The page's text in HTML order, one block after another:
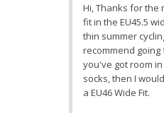
Hi, Thanks for the
fit in the EU45.5
thin summer
recommend going
you've got room
socks, then I
a EU46 Wide Fit.